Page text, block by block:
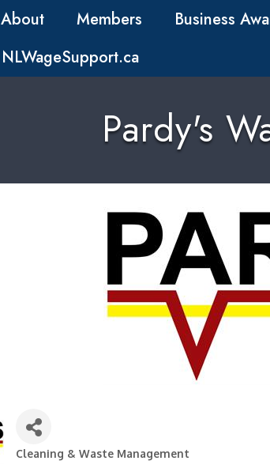
About Members Business
NLWageSupport.ca
Pardy's
Categories
Cleaning & Waste Management